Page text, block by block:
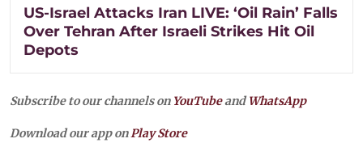
US-Israel Attacks Iran LIVE: ‘Oil Rain’ Falls
Over Tehran After Israeli Strikes Hit Oil
Depots
Subscribe to our channels on YouTubeandWhatsApp
Download our app onPlay Store